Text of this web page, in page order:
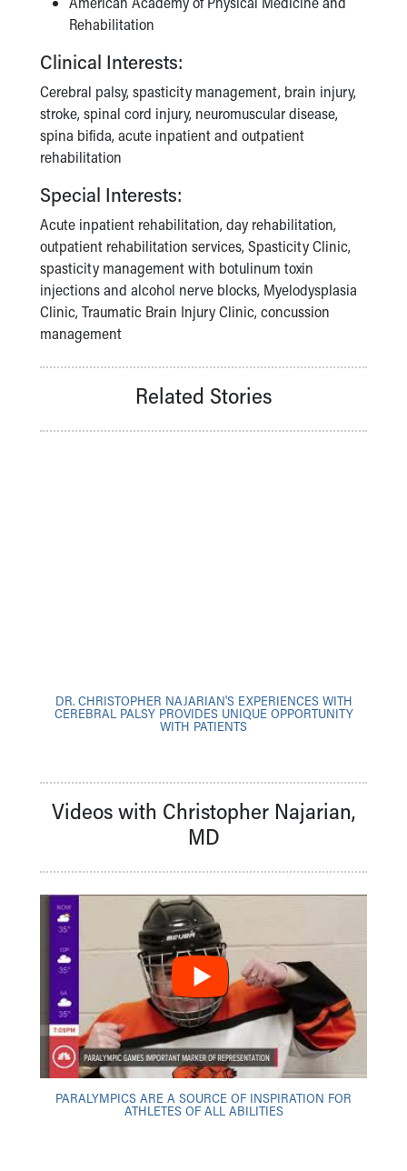
Rehabilitation
Clinical Interests:
Cerebral palsy, spasticity management, brain injury,
stroke, spinal cord injury, neuromuscular disease,
spina bifida, acute inpatient and outpatient
rehabilitation
Special Interests:
Acute inpatient rehabilitation, day rehabilitation,
outpatient rehabilitation services, Spasticity Clinic,
spasticity management with botulinum toxin
injections and alcohol nerve blocks, Myelodysplasia
Clinic, Traumatic Brain Injury Clinic, concussion
management
Related Stories
DR. CHRISTOPHER NAJARIAN'S EXPERIENCES WITH
CEREBRAL PALSY PROVIDES UNIQUE OPPORTUNITY
WITH PATIENTS
Videos with Christopher Najarian,
MD
PARALYMPICS ARE A SOURCE OF INSPIRATION FOR
ATHLETES OF ALL ABILITIES